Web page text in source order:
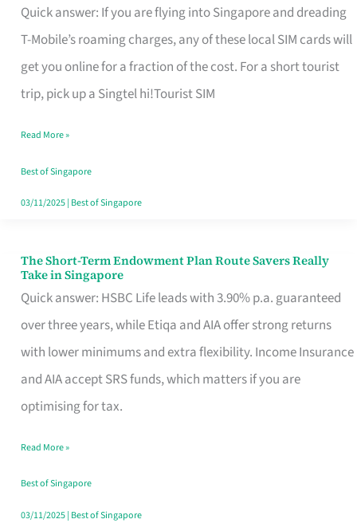
Quick answer: If you are flying into Singapore and dreading
T-Mobile’s roaming charges, any of these local SIM cards will
get you online for a fraction of the cost. For a short tourist
trip, pick up a Singtel hi!Tourist SIM
SIMs
for
T
Mobile
Card
Switchers:
No
Contract
Read More »
Best of Singapore
03/11/2025| Best of Singapore
The Short-Term Endowment Plan Route Savers Really
Take in Singapore
Quick answer: HSBC Life leads with 3.90% p.a. guaranteed
over three years, while Etiqa and AIA offer strong returns
with lower minimums and extra flexibility. Income Insurance
and AIA accept SRS funds, which matters if you are
optimising for tax.
The
Short-
Term
Endowment
Plan
Route
Really
Take
in
Read More »
Best of Singapore
03/11/2025| Best of Singapore